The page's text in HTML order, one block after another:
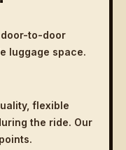
to-door
luggage space.
flexible
the ride. Our